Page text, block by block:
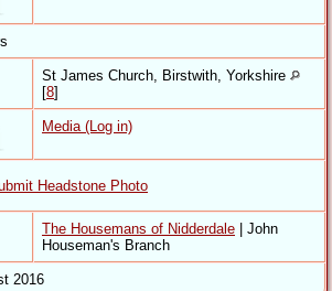
St James Church, Birstwith, Yorkshire
[8]
Media (Log in)
Headstone Photo
The Housemans of Nidderdale | John
Houseman's Branch
2016